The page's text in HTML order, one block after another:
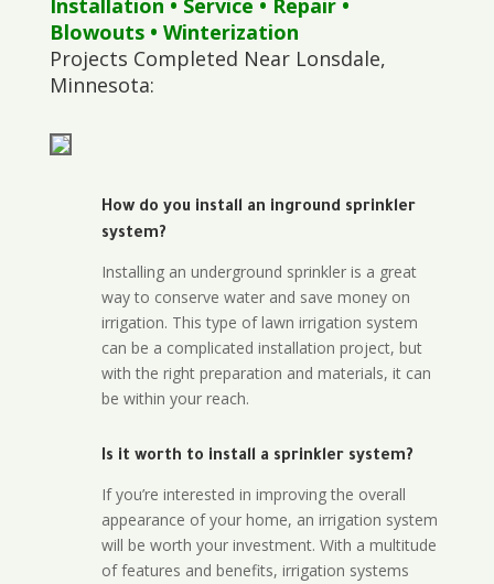
Installation • Service • Repair•
Blowouts• Winterization
Projects Completed Near Lonsdale,
Minnesota:
How do you install an inground sprinkler
system?
Installing an underground sprinkler is a great
way to conserve water and save money on
irrigation. This type of lawn irrigation system
can be a complicated installation project, but
with the right preparation and materials, it can
be within your reach.
Is it worth to install a sprinkler system?
If you’re interested in improving the overall
appearance of your home, an irrigation system
will be worth your investment. With a multitude
of features and benefits, irrigation systems